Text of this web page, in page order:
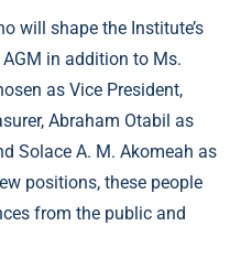
will shape the Institute’s
in addition to Ms.
as Vice President,
Abraham Otabil as
Solace A. M. Akomeah as
positions, these people
from the public and